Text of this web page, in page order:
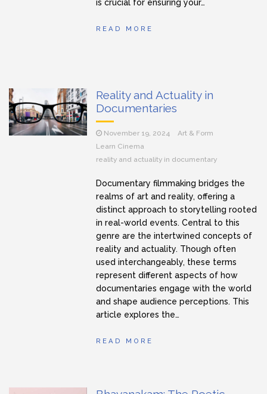
is crucial for ensuring your…
READ MORE
Reality and Actuality in
Documentaries
November 19, 2024
Art & Form
Learn Cinema
reality and actuality in documentary
Documentary filmmaking bridges the
realms of art and reality, offering a
distinct approach to storytelling rooted
in real-world events. Central to this
genre are the intertwined concepts of
reality and actuality. Though often
used interchangeably, these terms
represent different aspects of how
documentaries engage with the world
and shape audience perceptions. This
article explores the…
READ MORE